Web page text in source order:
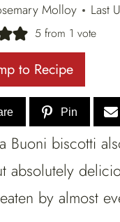
Molloy Last
5from 1 vote
to Recipe
Pin
Buoni biscotti
absolutely
by almost